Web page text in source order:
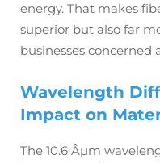
energy. That makes
superior but also far
businesses concerned
Wavelength
Impact on
The 10.6 Âµm